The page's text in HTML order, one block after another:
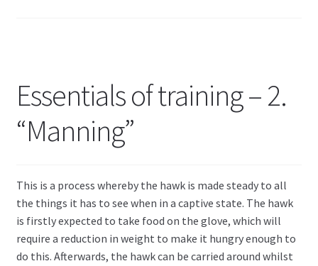
Essentials of training – 2.
“Manning”
This is a process whereby the hawk is made steady to all
the things it has to see when in a captive state. The hawk
is firstly expected to take food on the glove, which will
require a reduction in weight to make it hungry enough to
do this. Afterwards, the hawk can be carried around whilst